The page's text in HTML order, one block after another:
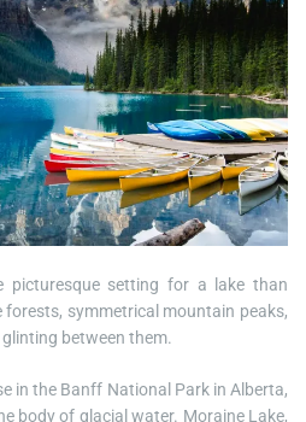
picturesque setting for a lake than
forests, symmetrical mountain peaks,
glinting between them.
in the Banff National Park in Alberta,
body of glacial water. Moraine Lake,